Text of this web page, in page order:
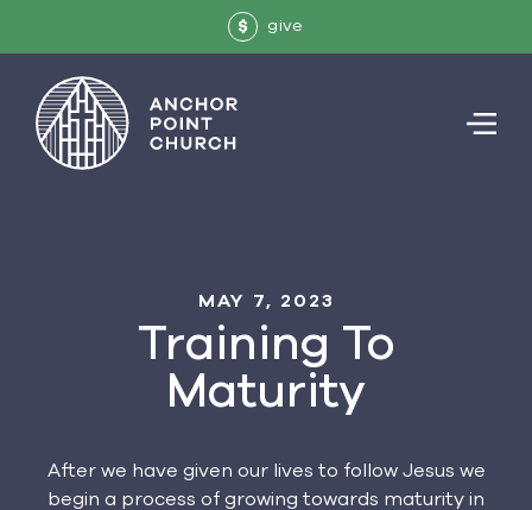
$ give
MAY 7, 2023
Training To
Maturity
After we have given our lives to follow Jesus we
begin a process of growing towards maturity in